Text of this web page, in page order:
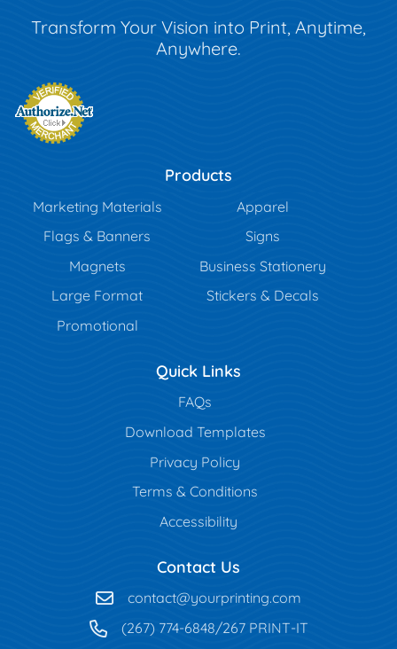
Transform Your Vision into Print, Anytime,
Anywhere.
Products
Marketing Materials
Apparel
Flags & Banners
Signs
Magnets
Business Stationery
Large Format
Stickers & Decals
Promotional
Quick Links
FAQs
Download Templates
Privacy Policy
Terms & Conditions
Accessibility
Contact Us
contact@yourprinting.com
(267) 774-6848/267 PRINT-IT